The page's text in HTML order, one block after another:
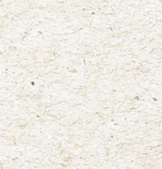
"Infamous Fly Agaric"
$4.00
waterproof vinyl sticker
In stock: 8 available
Add More
Add to Bag
Go to Checkout
Product Details
3"x3"
Mushroom: Fly Agaric (Amanita Muscaria)
A fun new way to display your love for nature! Add this high
quality, glossy vinyl sticker to your laptop, water bottle,
notebooks, car window and more! This sticker was created
from one of my original watercolor paintings titled "Infamous
Fly Agaric".
Show More
Save this product for later
Favorite
Favorited
View Favorites
Share this product with your friends